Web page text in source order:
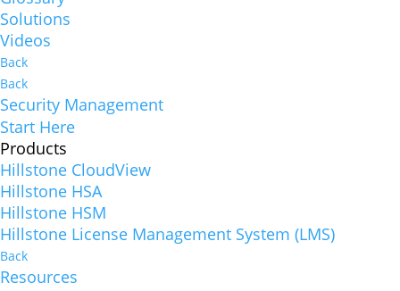
Solutions
Videos
Back
Back
Security Management
Start Here
Products
Hillstone CloudView
Hillstone HSA
Hillstone HSM
Hillstone License Management System (LMS)
Back
Resources